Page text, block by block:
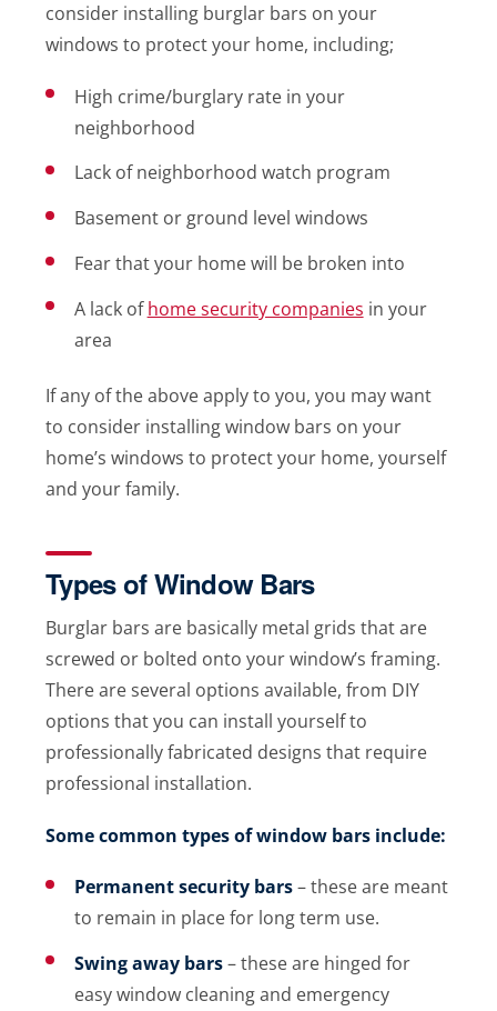
consider installing burglar bars on your
windows to protect your home, including;
High crime/burglary rate in your
neighborhood
Lack of neighborhood watch program
Basement or ground level windows
Fear that your home will be broken into
A lack ofhome security companies in your
area
If any of the above apply to you, you may want
to consider installing window bars on your
home’s windows to protect your home, yourself
and your family.
Types of Window Bars
Burglar bars are basically metal grids that are
screwed or bolted onto your window’s framing.
There are several options available, from DIY
options that you can install yourself to
professionally fabricated designs that require
professional installation.
Some common types of window bars include:
Permanent security bars– these are meant
to remain in place for long term use.
Swing away bars– these are hinged for
easy window cleaning and emergency